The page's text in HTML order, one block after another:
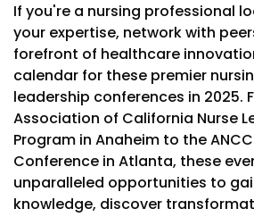
If you're a nursing professional
your expertise, network with
forefront of healthcare
calendar for these premier
leadership conferences in 2025.
Association of California Nurse
Program in Anaheim to the
Conference in Atlanta, these
unparalleled opportunities to
knowledge, discover